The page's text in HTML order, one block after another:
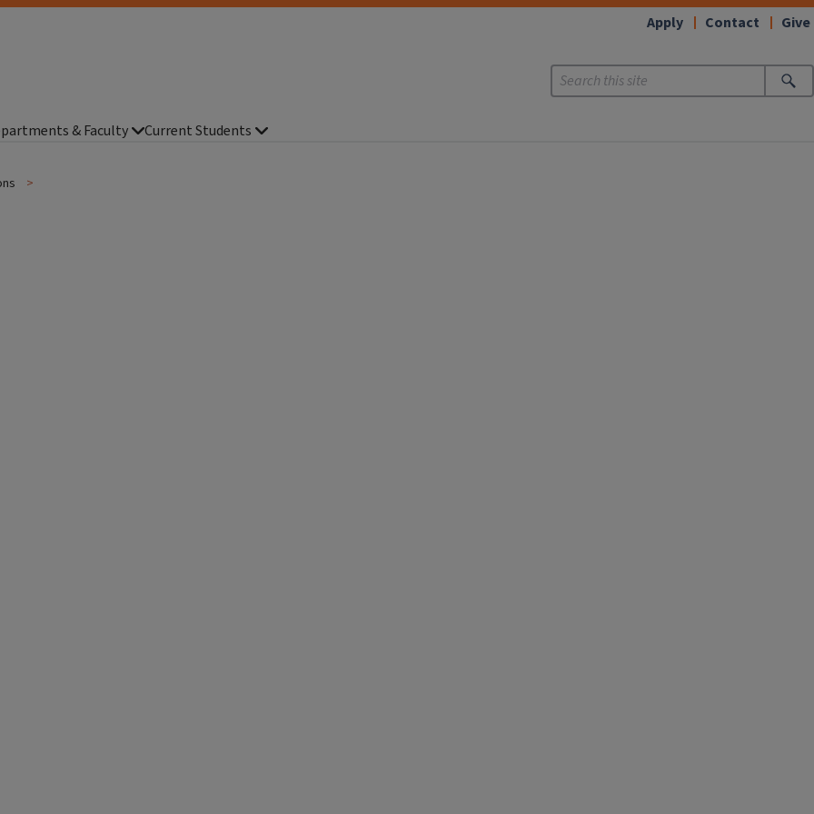
Apply Contact Give
& Faculty Current Students